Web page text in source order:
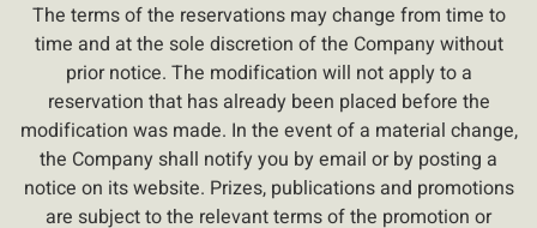
The terms of the reservations may change from time to
time and at the sole discretion of the Company without
prior notice. The modification will not apply to a
reservation that has already been placed before the
modification was made. In the event of a material change,
the Company shall notify you by email or by posting a
notice on its website. Prizes, publications and promotions
are subject to the relevant terms of the promotion or